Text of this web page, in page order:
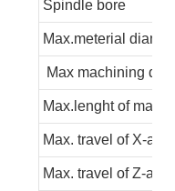
Spindle bore
Max.meterial
Max machining
Max.lenght of
Max. travel of X-axis
Max. travel of Z-axis